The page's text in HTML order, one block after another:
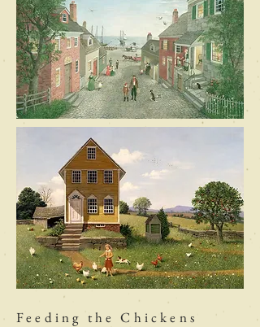
Feeding the Chickens